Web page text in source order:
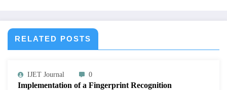
Issue 3 | IJET-V12I3P51
RELATED POSTS
IJET Journal 0
Implementation of a Fingerprint Recognition